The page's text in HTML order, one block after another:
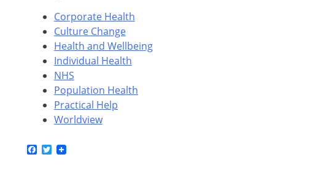
Corporate Health
Culture Change
Health and Wellbeing
Individual Health
NHS
Population Health
Practical Help
Worldview
Facebook
Twitter